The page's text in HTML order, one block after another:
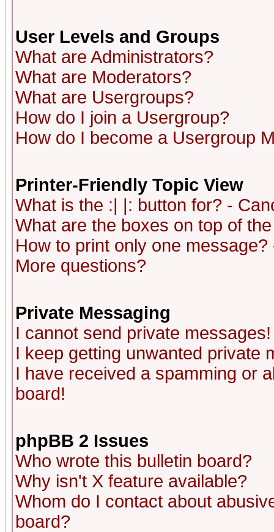
User Levels and Groups
What are Administrators?
What are Moderators?
What are Usergroups?
How do I join a Usergroup?
How do I become a Usergroup
Printer-Friendly Topic View
What is the :| |: button for? -
What are the boxes on top of
How to print only one
More questions?
Private Messaging
I cannot send private messages!
I keep getting unwanted private
I have received a spamming or
board!
phpBB 2 Issues
Who wrote this bulletin board?
Why isn't X feature available?
Whom do I contact about
board?